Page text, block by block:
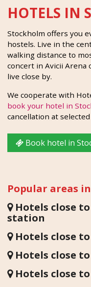
HOTELS IN
Stockholm offers you
hostels. Live in the
walking distance to
concert in Avicii Arena
live close by.
We cooperate with
book your hotel in
cancellation at
Book hotel in
Popular areas
Hotels close
station
Hotels close
Hotels close to
Hotels close to